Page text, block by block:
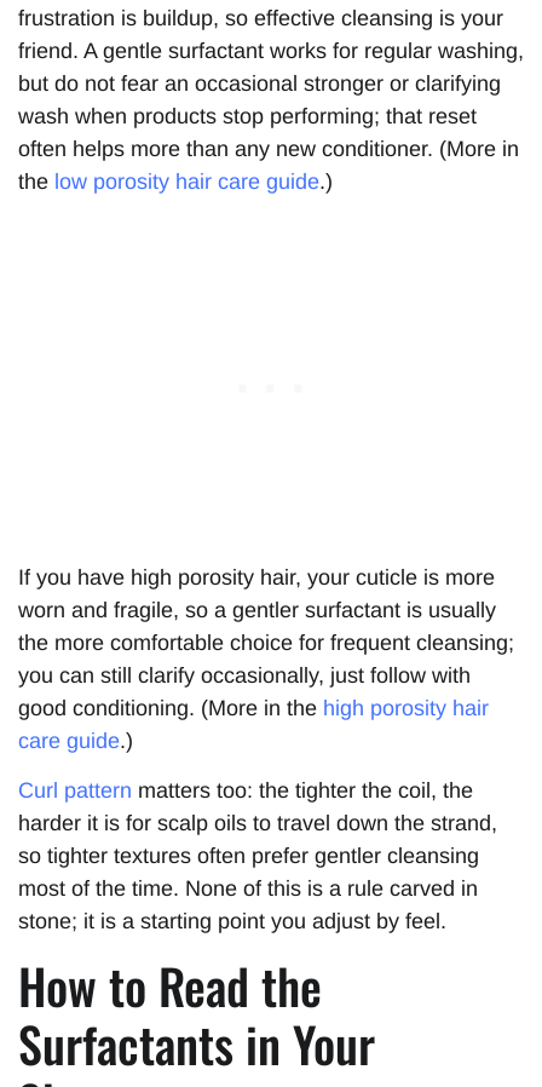
frustration is buildup, so effective cleansing is your
friend. A gentle surfactant works for regular washing,
but do not fear an occasional stronger or clarifying
wash when products stop performing; that reset
often helps more than any new conditioner. (More in
the low porosity hair care guide.)
If you have high porosity hair, your cuticle is more
worn and fragile, so a gentler surfactant is usually
the more comfortable choice for frequent cleansing;
you can still clarify occasionally, just follow with
good conditioning. (More in the high porosity hair
care guide.)
Curl pattern matters too: the tighter the coil, the
harder it is for scalp oils to travel down the strand,
so tighter textures often prefer gentler cleansing
most of the time. None of this is a rule carved in
stone; it is a starting point you adjust by feel.
How to Read the
Surfactants in Your